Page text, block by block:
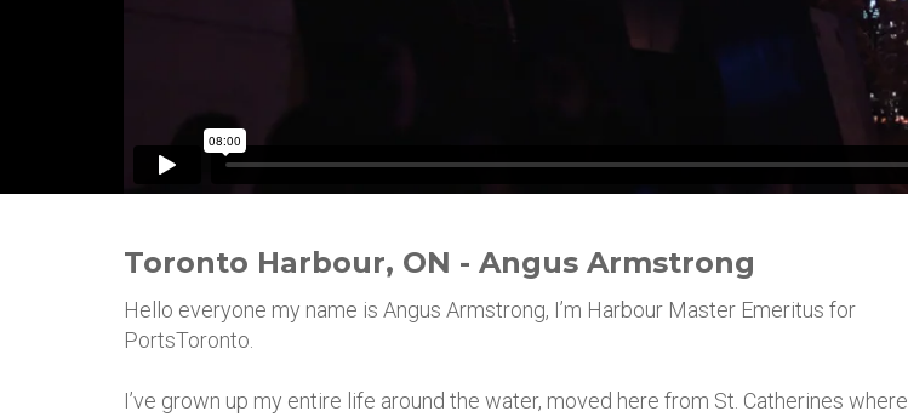
Toronto Harbour, ON - Angus Armstrong
Hello everyone my name is Angus Armstrong, I’m Harbour Master Emeritus for
PortsToronto.
I’ve grown up my entire life around the water, moved here from St. Catherines where